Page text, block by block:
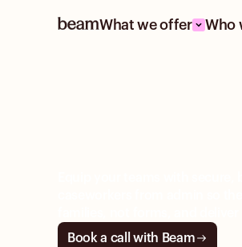
What we offer Who
Book a call with Beam